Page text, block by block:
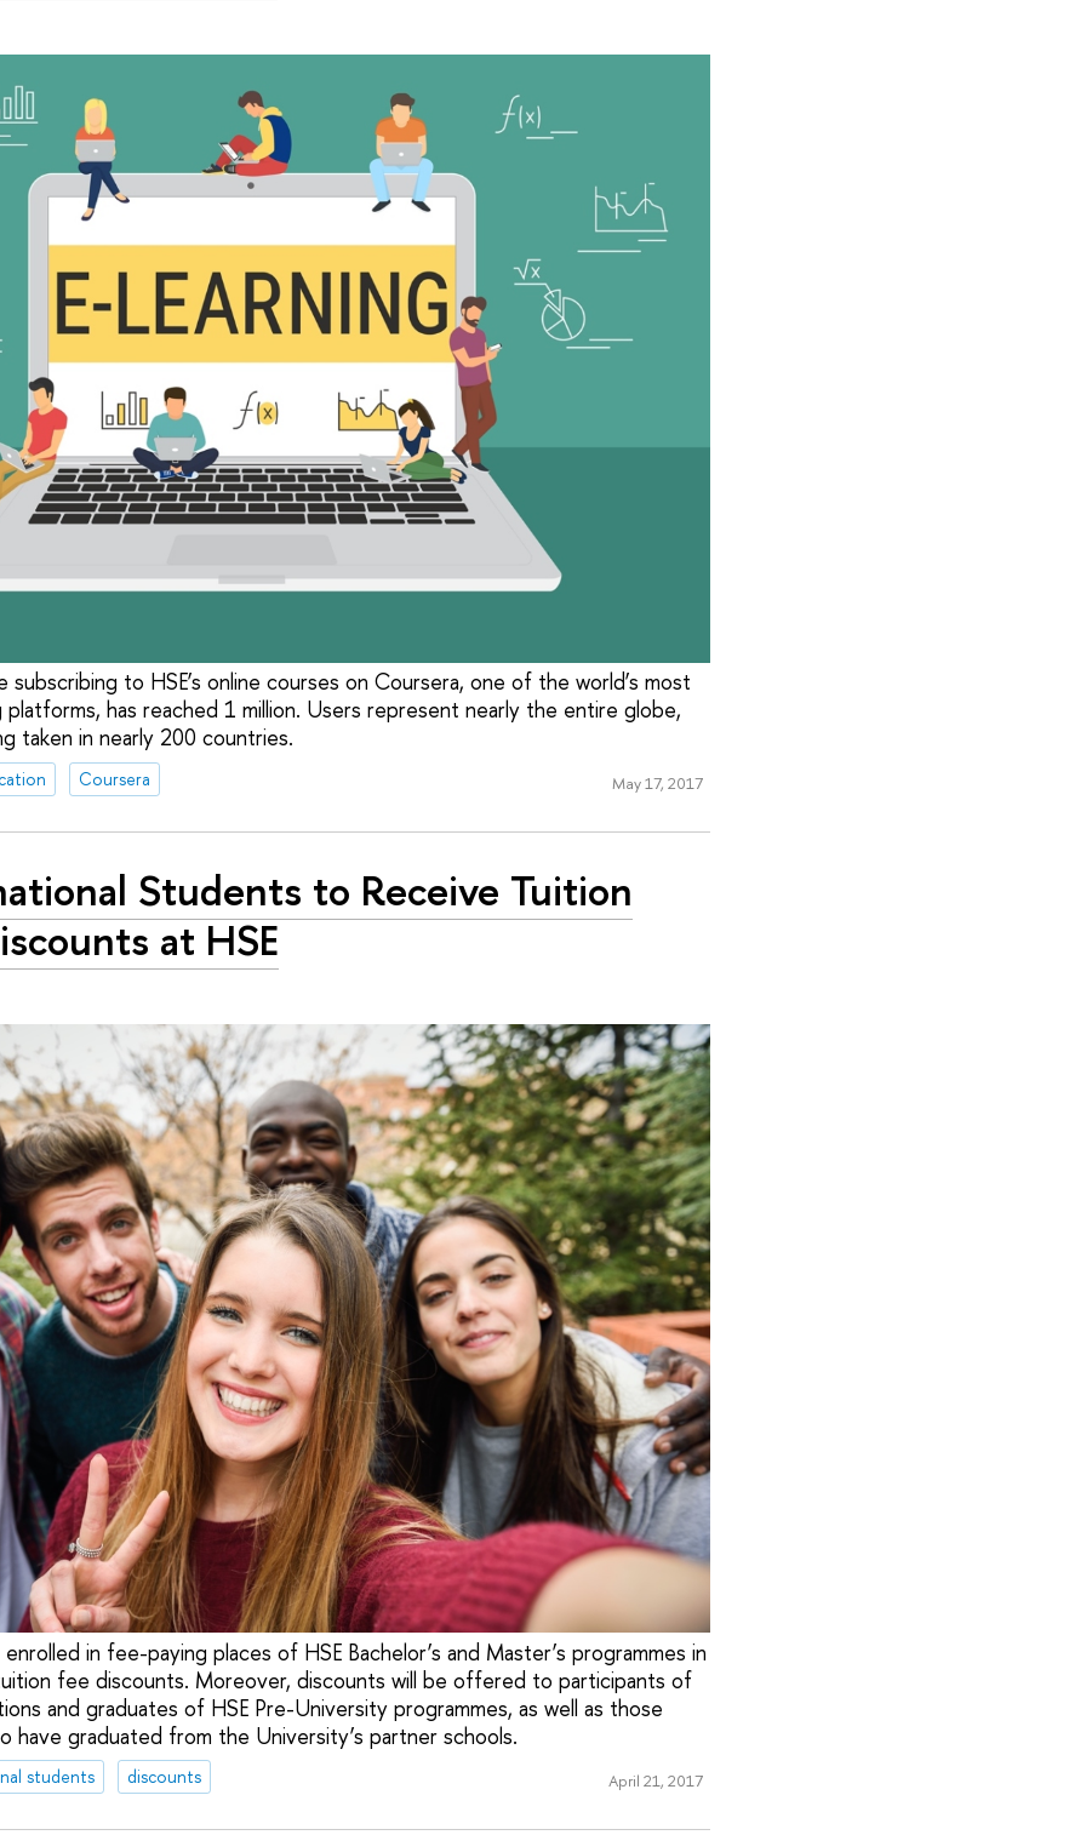
to HSE’s online courses on Coursera, one of the world’s most
platforms, has reached 1 million. Users represent nearly the entire globe,
taken in nearly 200 countries.
Coursera May 17, 2017
Students to Receive Tuition
at HSE
in fee-paying places of HSE Bachelor’s and Master’s programmes in
fee discounts. Moreover, discounts will be offered to participants of
and graduates of HSE Pre-University programmes, as well as those
have graduated from the University’s partner schools.
students discounts April 21, 2017